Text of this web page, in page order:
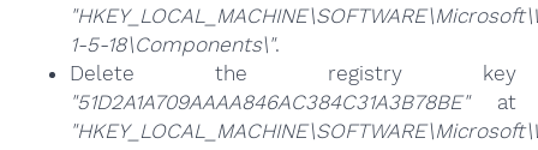
1-5-18\Components\".
Delete the registry key
"51D2A1A709AAAA846AC384C31A3B78BE"at